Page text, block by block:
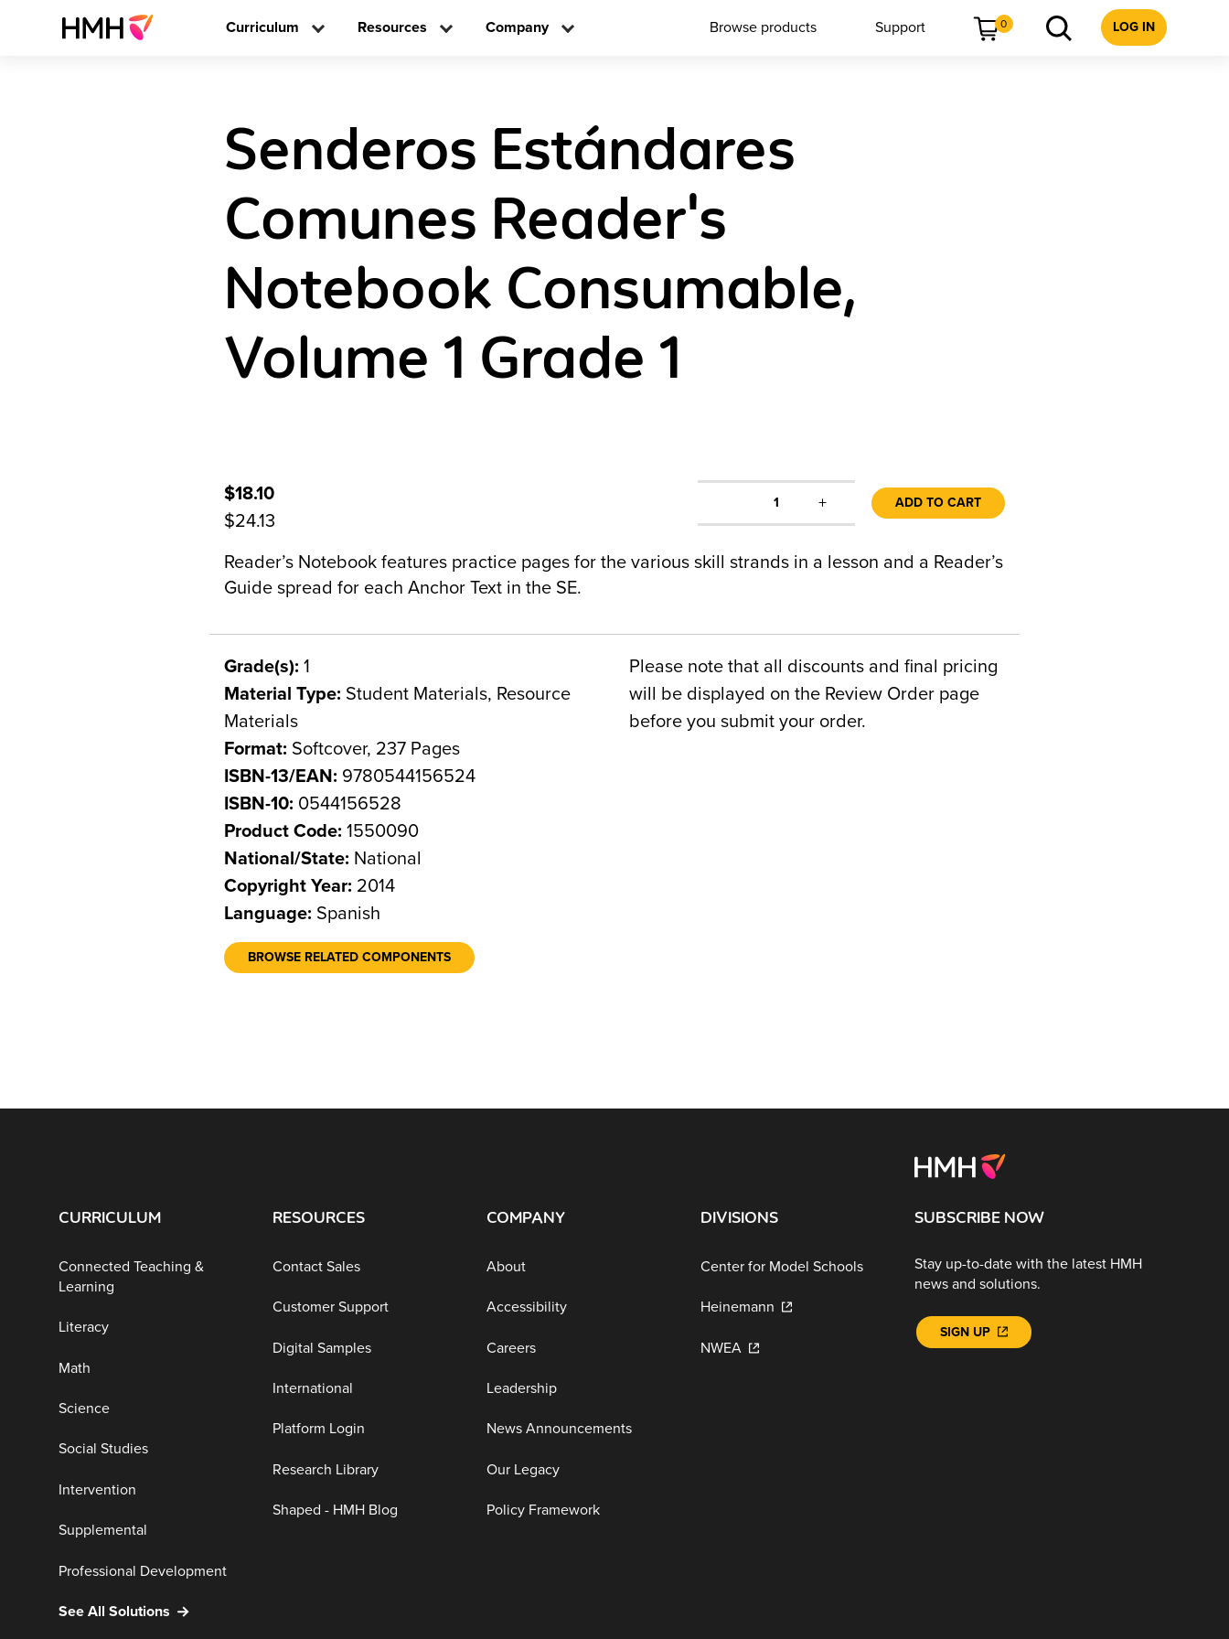
Curriculum Resources Company Browse products Support 0 LOG IN
Senderos Estándares
Comunes Reader's
Notebook Consumable,
Volume 1 Grade 1
$18.10
$24.13
1 + ADD TO CART
Reader’s Notebook features practice pages for the various skill strands in a lesson and a Reader’s
Guide spread for each Anchor Text in the SE.
Grade(s): 1
Material Type: Student Materials, Resource
Materials
Format: Softcover, 237 Pages
ISBN-13/EAN: 9780544156524
ISBN-10: 0544156528
Product Code: 1550090
National/State: National
Copyright Year: 2014
Language: Spanish
BROWSE RELATED COMPONENTS
Please note that all discounts and final pricing
will be displayed on the Review Order page
before you submit your order.
CURRICULUM
Connected Teaching &
Learning
Literacy
Math
Science
Social Studies
Intervention
Supplemental
Professional Development
See All Solutions
RESOURCES
Contact Sales
Customer Support
Digital Samples
International
Platform Login
Research Library
Shaped - HMH Blog
COMPANY
About
Accessibility
Careers
Leadership
News Announcements
Our Legacy
Policy Framework
DIVISIONS
Center for Model Schools
Heinemann
NWEA
SUBSCRIBE NOW
Stay up-to-date with the latest HMH
news and solutions.
SIGN UP